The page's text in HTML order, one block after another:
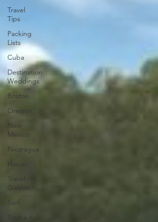
Travel
Tips
Packing
Lists
Cuba
Destination
Weddings
Boston
Oregon
New
Mexico
Nicaragua
Hawaii
Travel
Guides
Surf
Scuba +